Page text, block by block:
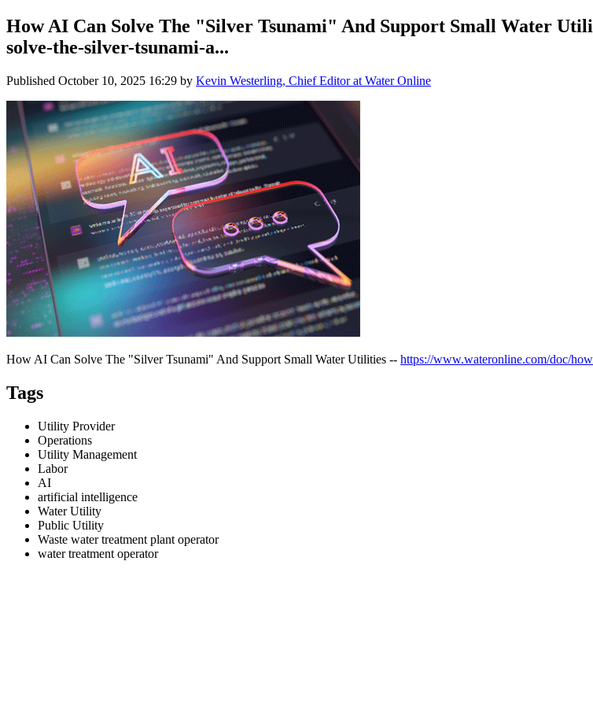
How AI Can Solve The "Silver Tsunami" And Support Small Water
solve-the-silver-tsunami-a...
Published October 10, 2025 16:29 by Kevin Westerling, Chief Editor at Water Online
How AI Can Solve The "Silver Tsunami" And Support Small Water Utilities -- https://www.wateronline.com/doc/
Tags
Utility Provider
Operations
Utility Management
Labor
AI
artificial intelligence
Water Utility
Public Utility
Waste water treatment plant operator
water treatment operator